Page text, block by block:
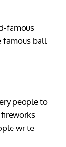
famous
famous ball
people to
write